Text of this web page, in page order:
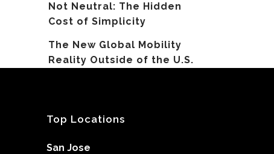
Not Neutral: The Hidden
Cost of Simplicity
The New Global Mobility
Reality Outside of the U.S.
Top Locations
San Jose